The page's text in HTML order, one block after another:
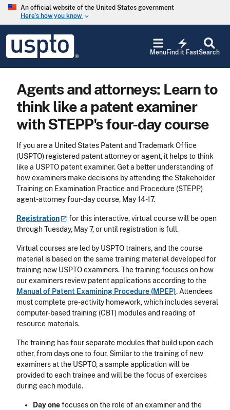
Skip to main content
An official website of the United States government
Here’s how you know keyboard_arrow_down
USPTO
United
States
Trademark
Office
Search
electric_bolt
Find it Fast
Menu
Agents and attorneys: Learn to
think like a patent examiner
with STEPP's four-day course
If you are a United States Patent and Trademark Office
(USPTO) registered patent attorney or agent, it helps to think
like a USPTO patent examiner. Get a better understanding of
how examiners make decisions by attending the Stakeholder
Training on Examination Practice and Procedure (STEPP)
agent-attorney four-day course, May 14-17.
Registration
for this interactive, virtual course will be open
through Tuesday, May 7, or until registration is full.
Virtual courses are led by USPTO trainers, and the course
material is based on the same training material developed for
training new USPTO examiners. The training focuses on how
our examiners review patent applications according to the
Manual of Patent Examining Procedure (MPEP). Attendees
must complete pre-activity homework, which includes several
computer-based training (CBT) modules and reading of
resource materials.
The training has four separate modules that build upon each
other, from days one to four. Similar to the training of new
examiners at the USPTO, a sample application will be
provided to each trainee and will be the focus of exercises
during each module.
Day onefocuses on the role of an examiner and the